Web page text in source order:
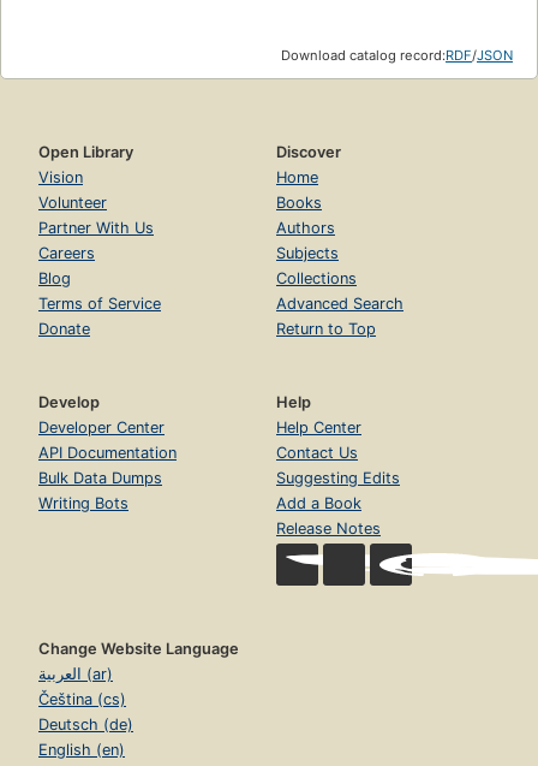
Download catalog record:RDF/JSON
Open Library
Vision
Volunteer
Partner With Us
Careers
Blog
Terms of Service
Donate
Discover
Home
Books
Authors
Subjects
Collections
Advanced Search
Return to Top
Develop
Developer Center
API Documentation
Bulk Data Dumps
Writing Bots
Help
Help Center
Contact Us
Suggesting Edits
Add a Book
Release Notes
Change Website Language
العربية (ar)
Čeština (cs)
Deutsch (de)
English (en)